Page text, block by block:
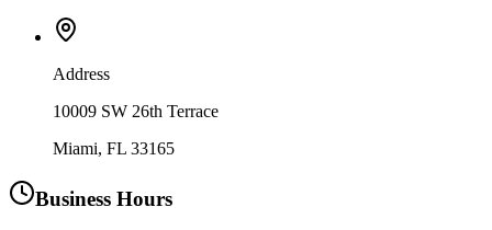
Address
10009 SW 26th Terrace
Miami, FL 33165
Business Hours